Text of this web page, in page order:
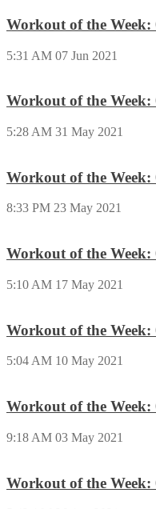
Workout of the Week:
5:31 AM 07 Jun 2021
Workout of the
5:28 AM 31 May 2021
Workout of the Week:
8:33 PM 23 May 2021
Workout of the
5:10 AM 17 May 2021
Workout of the
5:04 AM 10 May 2021
Workout of the Week:
9:18 AM 03 May 2021
Workout of the Week: